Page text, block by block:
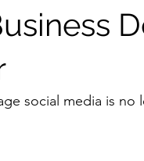
social media is no